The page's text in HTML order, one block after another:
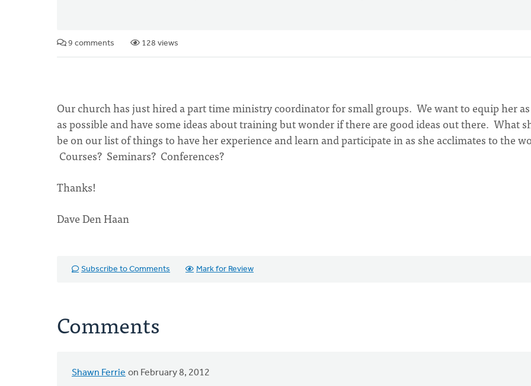
9 comments 128 views
Our church has just hired a part time ministry coordinator for small groups. We want to equip her
as possible and have some ideas about training but wonder if there are good ideas out there. What
be on our list of things to have her experience and learn and participate in as she acclimates to the
Courses? Seminars? Conferences?
Thanks!
Dave Den Haan
Subscribe to Comments Mark for Review
Comments
Shawn Ferrie on February 8, 2012
In